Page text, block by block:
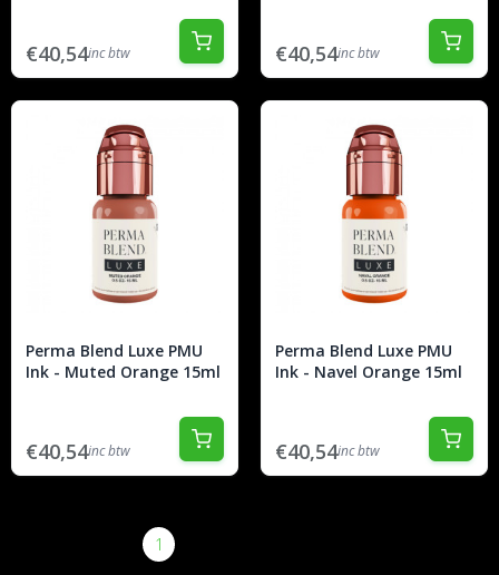
€40,54inc btw €40,54inc btw
Perma Blend Luxe PMU
Ink - Muted Orange 15ml
€40,54inc btw
Perma Blend Luxe PMU
Ink - Navel Orange 15ml
€40,54inc btw
1